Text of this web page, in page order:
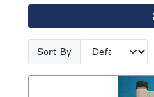
Sort By